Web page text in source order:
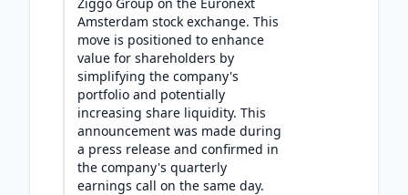
Amsterdam stock exchange. This
move is positioned to enhance
value for shareholders by
simplifying the company's
portfolio and potentially
increasing share liquidity. This
announcement was made during
a press release and confirmed in
the company's quarterly
earnings call on the same day.